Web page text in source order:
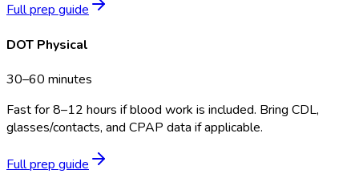
Full prep guide
DOT Physical
30–60 minutes
Fast for 8–12 hours if blood work is included. Bring CDL,
glasses/contacts, and CPAP data if applicable.
Full prep guide